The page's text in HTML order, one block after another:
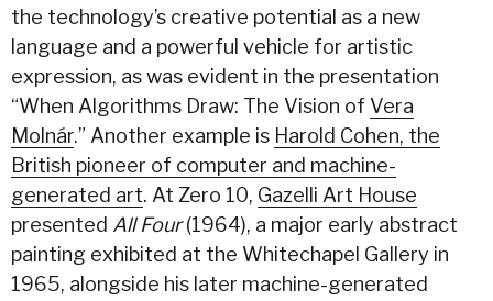
the technology’s creative potential as a new
language and a powerful vehicle for artistic
expression, as was evident in the presentation
“When Algorithms Draw: The Vision of Vera
Molnár.” Another example is Harold Cohen, the
British pioneer of computer and machine-
generated art. At Zero 10, Gazelli Art House
presented All Four(1964), a major early abstract
painting exhibited at the Whitechapel Gallery in
1965, alongside his later machine-generated